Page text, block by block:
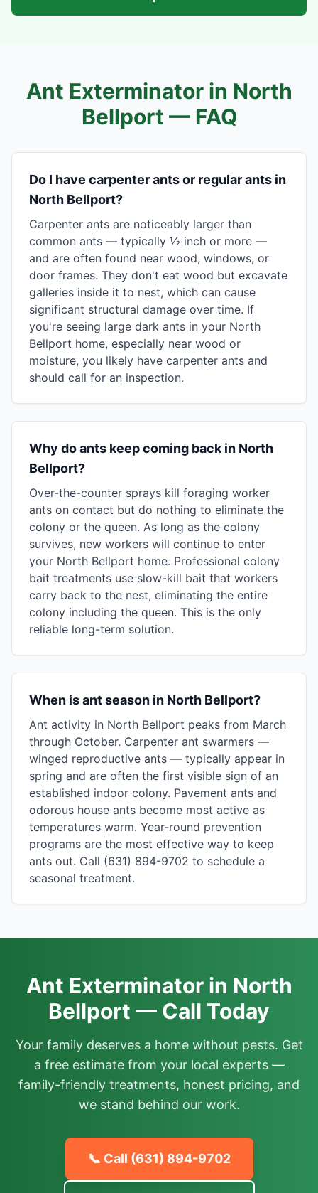
Ant Exterminator in North
Bellport — FAQ
Do I have carpenter ants or regular ants in
North Bellport?
Carpenter ants are noticeably larger than
common ants — typically ½ inch or more —
and are often found near wood, windows, or
door frames. They don't eat wood but excavate
galleries inside it to nest, which can cause
significant structural damage over time. If
you're seeing large dark ants in your North
Bellport home, especially near wood or
moisture, you likely have carpenter ants and
should call for an inspection.
Why do ants keep coming back in North
Bellport?
Over-the-counter sprays kill foraging worker
ants on contact but do nothing to eliminate the
colony or the queen. As long as the colony
survives, new workers will continue to enter
your North Bellport home. Professional colony
bait treatments use slow-kill bait that workers
carry back to the nest, eliminating the entire
colony including the queen. This is the only
reliable long-term solution.
When is ant season in North Bellport?
Ant activity in North Bellport peaks from March
through October. Carpenter ant swarmers —
winged reproductive ants — typically appear in
spring and are often the first visible sign of an
established indoor colony. Pavement ants and
odorous house ants become most active as
temperatures warm. Year-round prevention
programs are the most effective way to keep
ants out. Call (631) 894-9702 to schedule a
seasonal treatment.
Ant Exterminator in North
Bellport — Call Today
Your family deserves a home without pests. Get
a free estimate from your local experts —
family-friendly treatments, honest pricing, and
we stand behind our work.
📞 Call (631) 894-9702